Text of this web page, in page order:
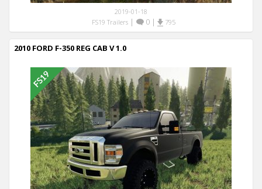
2019-01-18
FS19 Trailers| 0| 795
2010 FORD F-350 REG CAB V 1.0